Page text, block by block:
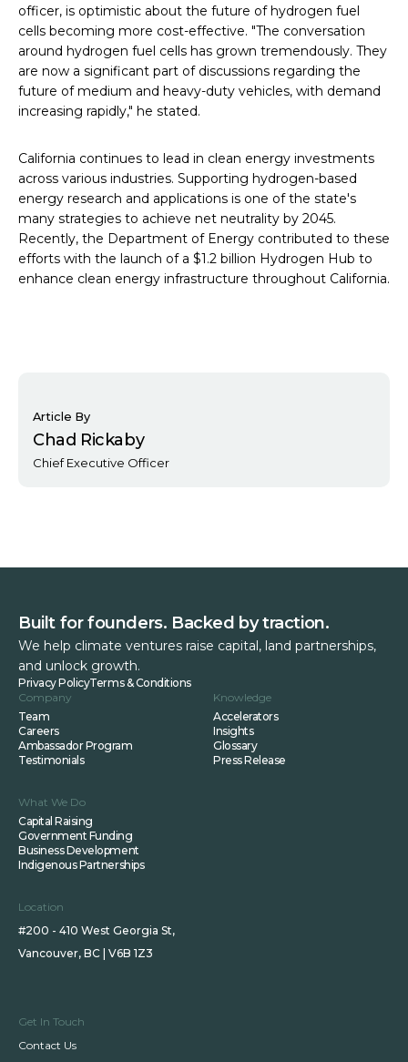
officer, is optimistic about the future of hydrogen fuel
cells becoming more cost-effective. "The conversation
around hydrogen fuel cells has grown tremendously. They
are now a significant part of discussions regarding the
future of medium and heavy-duty vehicles, with demand
increasing rapidly," he stated.
California continues to lead in clean energy investments
across various industries. Supporting hydrogen-based
energy research and applications is one of the state's
many strategies to achieve net neutrality by 2045.
Recently, the Department of Energy contributed to these
efforts with the launch of a $1.2 billion Hydrogen Hub to
enhance clean energy infrastructure throughout California.
Article By
Chad Rickaby
Chief Executive Officer
Built for founders. Backed by traction.
We help climate ventures raise capital, land partnerships,
and unlock growth.
Privacy PolicyTerms & Conditions
Company
Team
Careers
Ambassador Program
Testimonials
Knowledge
Accelerators
Insights
Glossary
Press Release
What We Do
Capital Raising
Government Funding
Business Development
Indigenous Partnerships
Location
#200 - 410 West Georgia St,
Vancouver, BC | V6B 1Z3
Get In Touch
Contact Us